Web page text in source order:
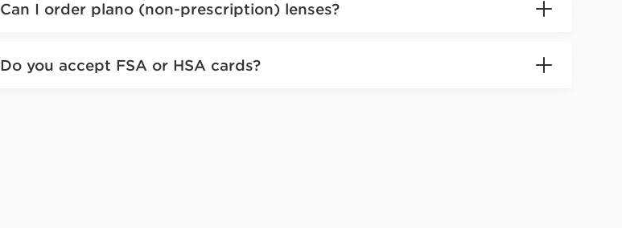
Can I order plano (non-prescription) lenses?
Do you accept FSA or HSA cards?